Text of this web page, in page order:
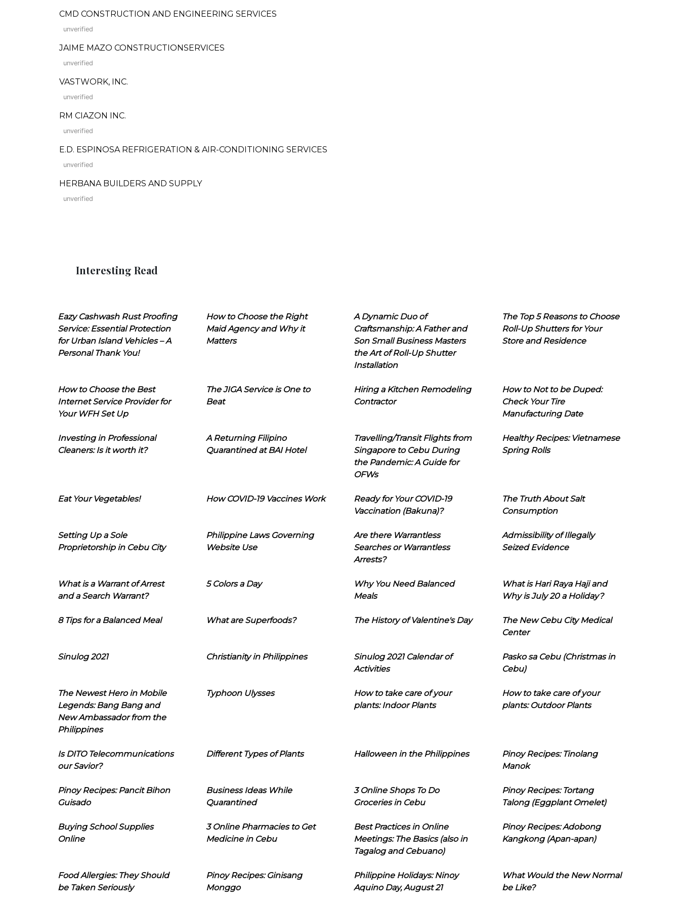
CMD CONSTRUCTION AND ENGINEERING SERVICES
unverified
JAIME MAZO CONSTRUCTIONSERVICES
unverified
VASTWORK, INC.
unverified
RM CIAZON INC.
unverified
E.D. ESPINOSA REFRIGERATION & AIR-CONDITIONING SERVICES
unverified
HERBANA BUILDERS AND SUPPLY
unverified
Interesting Read
Eazy Cashwash Rust Proofing
Service: Essential Protection
for Urban Island Vehicles – A
Personal Thank You!
How to Choose the Right
Maid Agency and Why it
Matters
A Dynamic Duo of
Craftsmanship: A Father and
Son Small Business Masters
the Art of Roll-Up Shutter
Installation
The Top 5 Reasons to Choose
Roll-Up Shutters for Your
Store and Residence
How to Choose the Best
Internet Service Provider for
Your WFH Set Up
The JIGA Service is One to
Beat
Hiring a Kitchen Remodeling
Contractor
How to Not to be Duped:
Check Your Tire
Manufacturing Date
Investing in Professional
Cleaners: Is it worth it?
A Returning Filipino
Quarantined at BAI Hotel
Travelling/Transit Flights from
Singapore to Cebu During
the Pandemic: A Guide for
OFWs
Healthy Recipes: Vietnamese
Spring Rolls
Eat Your Vegetables! How COVID-19 Vaccines Work
Ready for Your COVID-19
Vaccination (Bakuna)?
The Truth About Salt
Consumption
Setting Up a Sole
Proprietorship in Cebu City
Philippine Laws Governing
Website Use
Are there Warrantless
Searches or Warrantless
Arrests?
Admissibility of Illegally
Seized Evidence
What is a Warrant of Arrest
and a Search Warrant?
5 Colors a Day
Why You Need Balanced
Meals
What is Hari Raya Haji and
Why is July 20 a Holiday?
8 Tips for a Balanced Meal What are Superfoods? The History of Valentine's Day
The New Cebu City Medical
Center
Sinulog 2021 Christianity in Philippines
Sinulog 2021 Calendar of
Activities
Pasko sa Cebu (Christmas in
Cebu)
The Newest Hero in Mobile
Legends: Bang Bang and
New Ambassador from the
Philippines
Typhoon Ulysses
How to take care of your
plants: Indoor Plants
How to take care of your
plants: Outdoor Plants
Is DITO Telecommunications
our Savior?
Different Types of Plants Halloween in the Philippines
Pinoy Recipes: Tinolang
Manok
Pinoy Recipes: Pancit Bihon
Guisado
Business Ideas While
Quarantined
3 Online Shops To Do
Groceries in Cebu
Pinoy Recipes: Tortang
Talong (Eggplant Omelet)
Buying School Supplies
Online
3 Online Pharmacies to Get
Medicine in Cebu
Best Practices in Online
Meetings: The Basics (also in
Tagalog and Cebuano)
Pinoy Recipes: Adobong
Kangkong (Apan-apan)
Food Allergies: They Should
be Taken Seriously
Pinoy Recipes: Ginisang
Monggo
Philippine Holidays: Ninoy
Aquino Day, August 21
What Would the New Normal
be Like?